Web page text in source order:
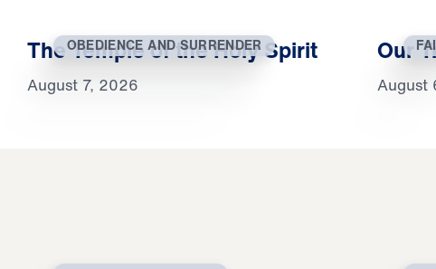
OBEDIENCE AND SURRENDER
The Temple of the Holy Spirit
August 7, 2026
Our
August